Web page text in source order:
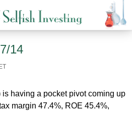
14
having a pocket pivot coming up
margin 47.4%, ROE 45.4%,